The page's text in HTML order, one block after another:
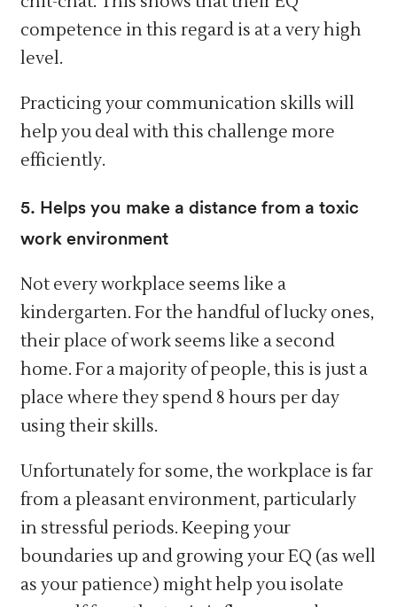
competence in this regard is at a very high
level.
Practicing your communication skills will
help you deal with this challenge more
efficiently.
5. Helps you make a distance from a toxic
work environment
Not every workplace seems like a
kindergarten. For the handful of lucky ones,
their place of work seems like a second
home. For a majority of people, this is just a
place where they spend 8 hours per day
using their skills.
Unfortunately for some, the workplace is far
from a pleasant environment, particularly
in stressful periods. Keeping your
boundaries up and growing your EQ (as well
as your patience) might help you isolate